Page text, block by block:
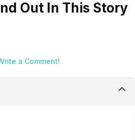
Out In This Story
a Comment!